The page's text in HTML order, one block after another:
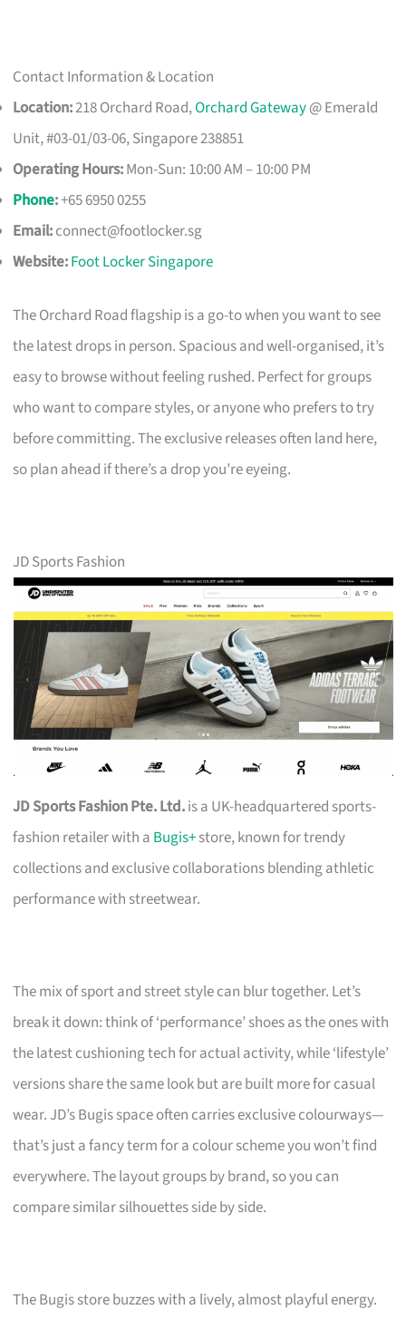
Contact Information & Location
Location:218 Orchard Road,Orchard Gateway@ Emerald
Unit, #03-01/03-06, Singapore 238851
Operating Hours:Mon-Sun: 10:00 AM – 10:00 PM
Phone:+65 6950 0255
Email:connect@footlocker.sg
Website:Foot Locker Singapore
The Orchard Road flagship is a go-to when you want to see
the latest drops in person. Spacious and well-organised, it’s
easy to browse without feeling rushed. Perfect for groups
who want to compare styles, or anyone who prefers to try
before committing. The exclusive releases often land here,
so plan ahead if there’s a drop you’re eyeing.
JD Sports Fashion
JD Sports Fashion Pte. Ltd.is a UK-headquartered sports-
fashion retailer with a Bugis+store, known for trendy
collections and exclusive collaborations blending athletic
performance with streetwear.
The mix of sport and street style can blur together. Let’s
break it down: think of ‘performance’ shoes as the ones with
the latest cushioning tech for actual activity, while ‘lifestyle’
versions share the same look but are built more for casual
wear. JD’s Bugis space often carries exclusive colourways—
that’s just a fancy term for a colour scheme you won’t find
everywhere. The layout groups by brand, so you can
compare similar silhouettes side by side.
The Bugis store buzzes with a lively, almost playful energy.